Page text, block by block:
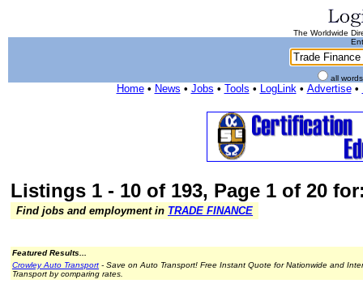
The Worldwide
all
Home• News • Jobs • Tools • LogLink• Advertise•
Listings 1 - 10 of 193, Page 1 of 20
Find jobs and employment in TRADE FINANCE
Featured Results...
Crowley Auto Transport - Save on Auto Transport! Free Instant Quote for Nationwide and
Transport by comparing rates.